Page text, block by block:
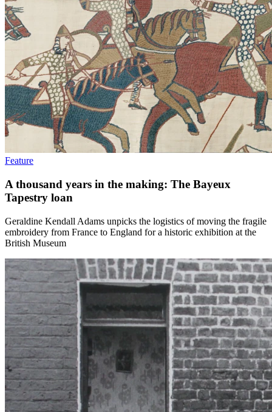
Feature
A thousand years in the making: The Bayeux
Tapestry loan
Geraldine Kendall Adams unpicks the logistics of moving the fragile
embroidery from France to England for a historic exhibition at the
British Museum